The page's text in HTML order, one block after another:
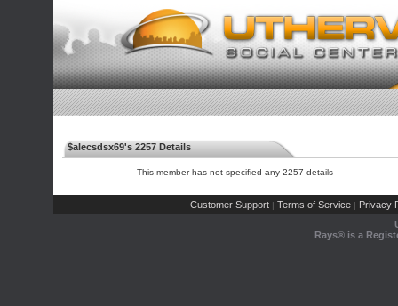
$alecsdsx69's 2257 Details
This member has not specified any 2257 details
Customer Support | Terms of Service | Privacy
Rays® is a